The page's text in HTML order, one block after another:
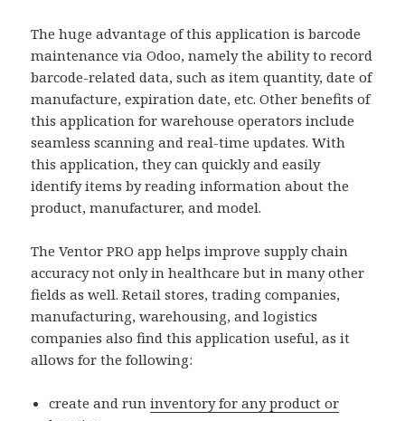
The huge advantage of this application is barcode
maintenance via Odoo, namely the ability to record
barcode-related data, such as item quantity, date of
manufacture, expiration date, etc. Other benefits of
this application for warehouse operators include
seamless scanning and real-time updates. With
this application, they can quickly and easily
identify items by reading information about the
product, manufacturer, and model.
The Ventor PRO app helps improve supply chain
accuracy not only in healthcare but in many other
fields as well. Retail stores, trading companies,
manufacturing, warehousing, and logistics
companies also find this application useful, as it
allows for the following:
create and runinventory for any product or